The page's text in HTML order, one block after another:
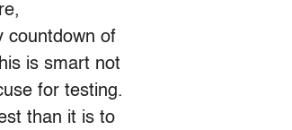
countdown of
is smart not
for testing.
than it is to